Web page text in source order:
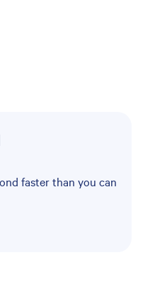
faster than you can